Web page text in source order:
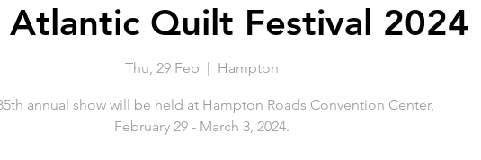
Quilt Festival 2024
Thu, 29 Feb
  |
Hampton
annual show will be held at Hampton Roads Convention Center,
February 29 - March 3, 2024.